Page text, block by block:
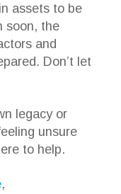
assets to be
soon, the
and
Don’t let
legacy or
unsure
to help.
,